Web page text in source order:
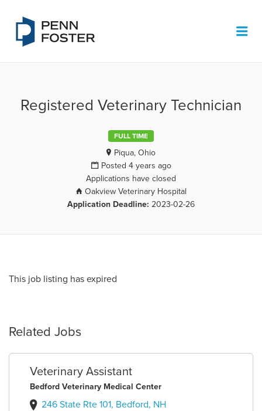
Registered Veterinary Technician
FULL TIME
Piqua, Ohio
Posted 4 years ago
Applications have closed
Oakview Veterinary Hospital
Application Deadline: 2023-02-26
This job listing has expired
Related Jobs
Veterinary Assistant
Bedford Veterinary Medical Center
246 State Rte 101, Bedford, NH